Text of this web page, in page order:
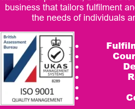
business that tailors fulfilment
the needs of individuals